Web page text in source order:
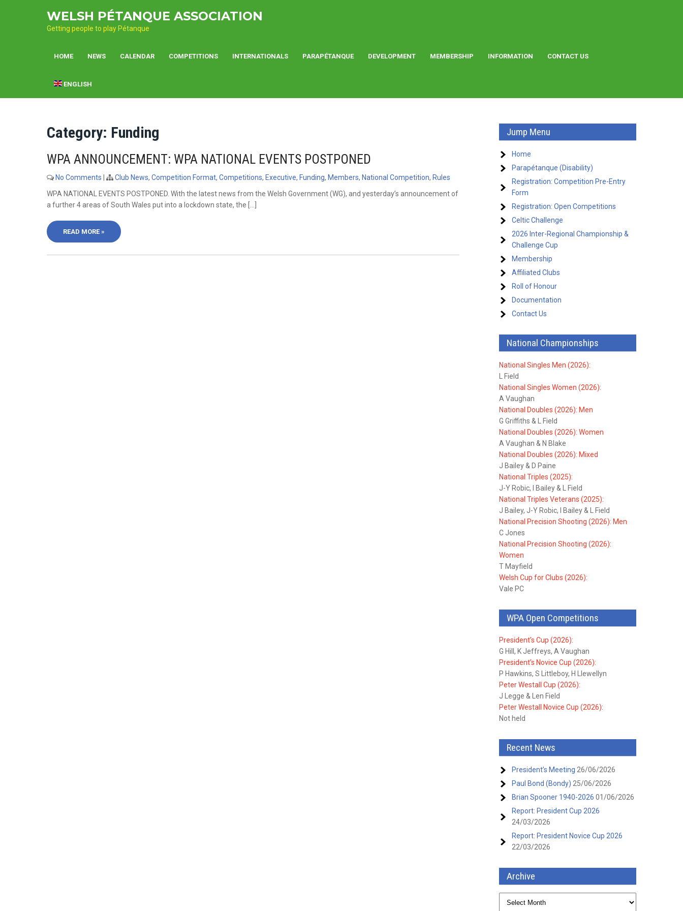
WELSH PÉTANQUE ASSOCIATION
Getting people to play Pétanque
HOME NEWS CALENDAR COMPETITIONS INTERNATIONALS PARAPÉTANQUE DEVELOPMENT MEMBERSHIP INFORMATION CONTACT US
ENGLISH
Category: Funding
WPA ANNOUNCEMENT: WPA NATIONAL EVENTS POSTPONED
No Comments Club News, Competition Format, Competitions, Executive, Funding, Members, National Competition, Rules
WPA NATIONAL EVENTS POSTPONED. With the latest news from the Welsh Government (WG), and yesterday’s announcement of
a further 4 areas of South Wales put into a lockdown state, the […]
READ MORE »
Jump Menu
Home
Parapétanque (Disability)
Registration: Competition Pre-Entry
Form
Registration: Open Competitions
Celtic Challenge
2026 Inter-Regional Championship &
Challenge Cup
Membership
Affiliated Clubs
Roll of Honour
Documentation
Contact Us
National Championships
National Singles Men (2026):
L Field
National Singles Women (2026):
A Vaughan
National Doubles (2026): Men
G Griffiths & L Field
National Doubles (2026): Women
A Vaughan & N Blake
National Doubles (2026): Mixed
J Bailey & D Paine
National Triples (2025):
J-Y Robic, I Bailey & L Field
National Triples Veterans (2025):
J Bailey, J-Y Robic, I Bailey & L Field
National Precision Shooting (2026): Men
C Jones
National Precision Shooting (2026):
Women
T Mayfield
Welsh Cup for Clubs (2026):
Vale PC
WPA Open Competitions
President’s Cup (2026):
G Hill, K Jeffreys, A Vaughan
President’s Novice Cup (2026):
P Hawkins, S Littleboy, H Llewellyn
Peter Westall Cup (2026):
J Legge & Len Field
Peter Westall Novice Cup (2026):
Not held
Recent News
President’s Meeting 26/06/2026
Paul Bond (Bondy) 25/06/2026
Brian Spooner 1940-2026 01/06/2026
Report: President Cup 2026
24/03/2026
Report: President Novice Cup 2026
22/03/2026
Archive